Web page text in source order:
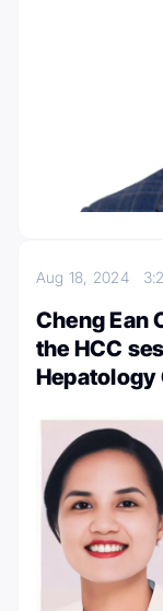
Aug 18, 2024
Cheng Ean
the HCC
Hepatology